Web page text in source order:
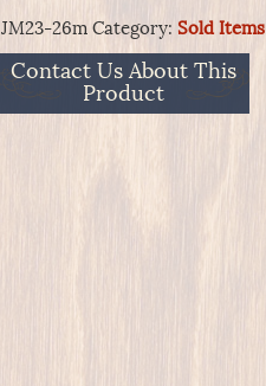
JM23-26m Category: Sold Items
Contact Us About This
Product